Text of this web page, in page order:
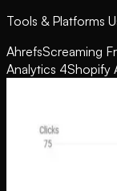
Tools & Platforms
AhrefsScreaming
Analytics 4Shopify